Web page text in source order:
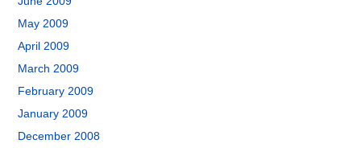
May 2009
April 2009
March 2009
February 2009
January 2009
December 2008